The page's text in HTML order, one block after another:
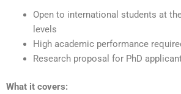
Open to international students at
levels
High academic performance
Research proposal for PhD
What it covers: